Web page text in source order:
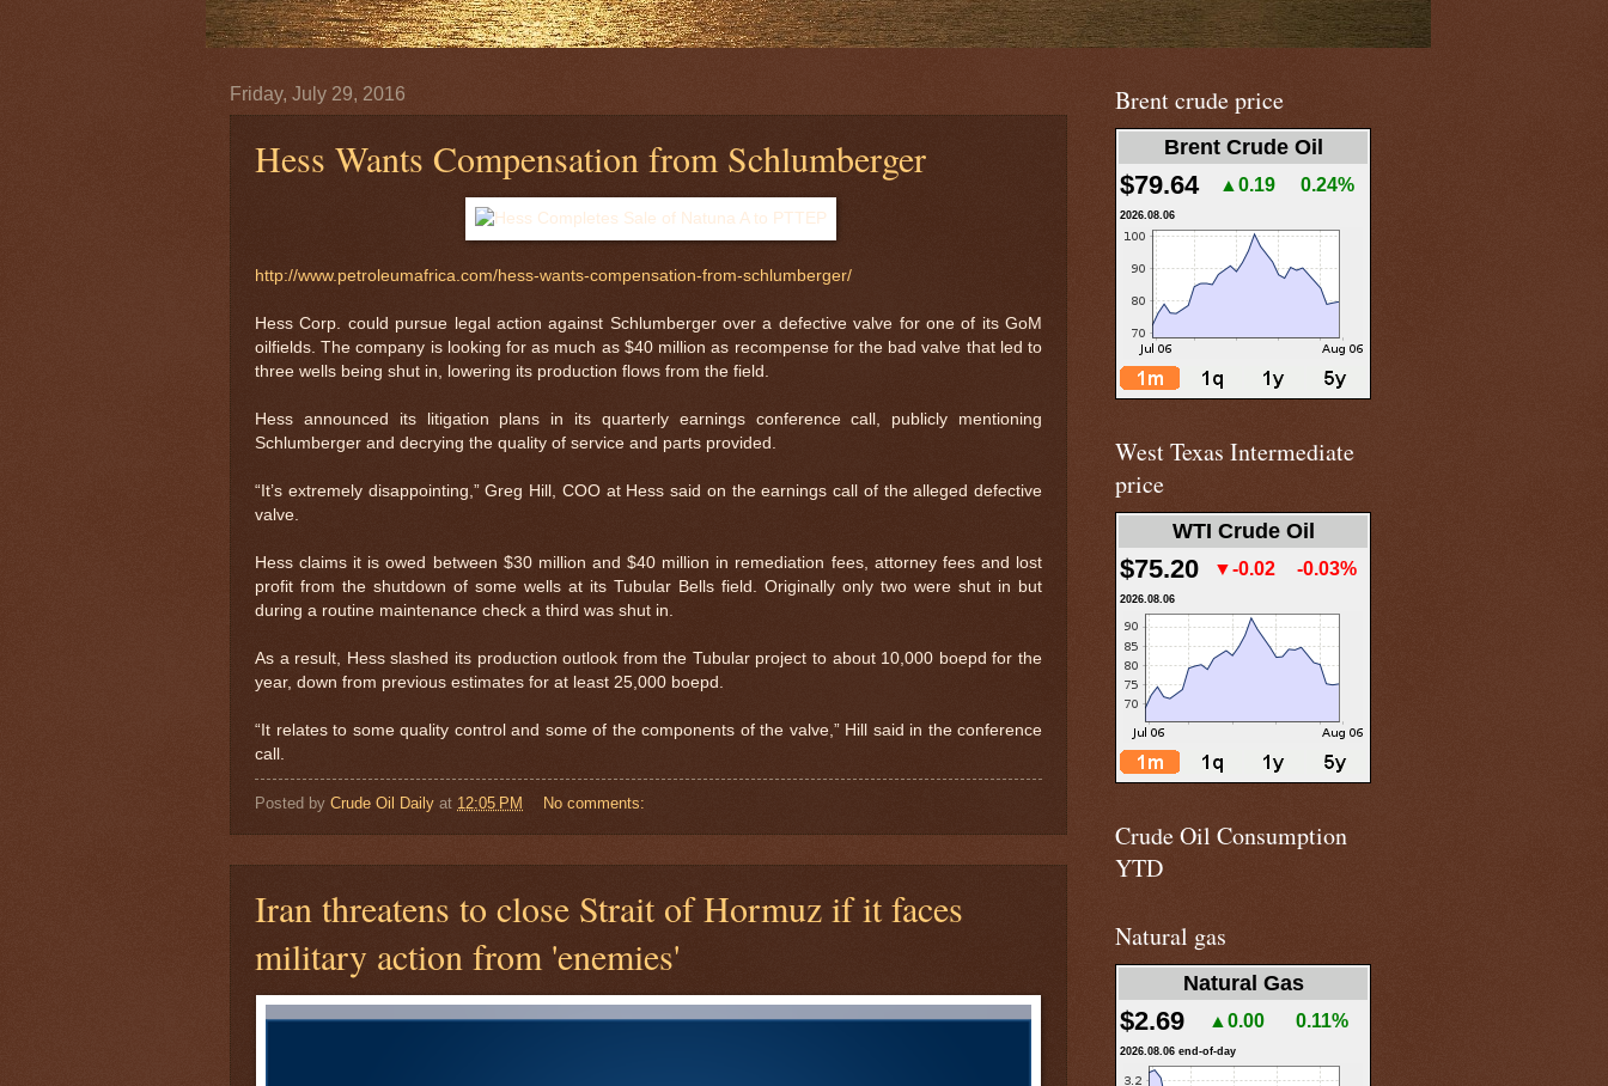
Friday, July 29, 2016
Hess Wants Compensation from Schlumberger
http://www.petroleumafrica.com/hess-wants-compensation-from-schlumberger/
Hess Corp. could pursue legal action against Schlumberger over a defective valve for one of its GoM
oilfields. The company is looking for as much as $40 million as recompense for the bad valve that led to
three wells being shut in, lowering its production flows from the field.
Hess announced its litigation plans in its quarterly earnings conference call, publicly mentioning
Schlumberger and decrying the quality of service and parts provided.
“It’s extremely disappointing,” Greg Hill, COO at Hess said on the earnings call of the alleged defective
valve.
Hess claims it is owed between $30 million and $40 million in remediation fees, attorney fees and lost
profit from the shutdown of some wells at its Tubular Bells field. Originally only two were shut in but
during a routine maintenance check a third was shut in.
As a result, Hess slashed its production outlook from the Tubular project to about 10,000 boepd for the
year, down from previous estimates for at least 25,000 boepd.
“It relates to some quality control and some of the components of the valve,” Hill said in the conference
call.
Posted by Crude Oil Daily at 12:05 PM No comments:
Iran threatens to close Strait of Hormuz if it faces
military action from 'enemies'
Brent crude price
Brent Crude Oil
$79.64 ▲0.19 0.24%
2026.08.06
West Texas Intermediate
price
WTI Crude Oil
$75.20 ▼-0.02 -0.03%
2026.08.06
Crude Oil Consumption
YTD
Natural gas
Natural Gas
$2.69 ▲0.00 0.11%
2026.08.06 end-of-day